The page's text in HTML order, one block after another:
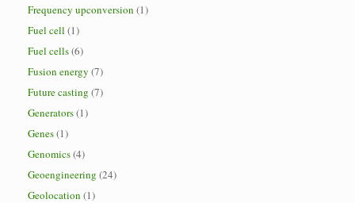
Frequency upconversion (1)
Fuel cell (1)
Fuel cells(6)
Fusion energy (7)
Future casting (7)
Generators(1)
Genes(1)
Genomics(4)
Geoengineering (24)
Geolocation (1)